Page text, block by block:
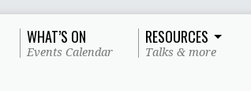
WHAT’S ON
Events Calendar
RESOURCES
Talks & more